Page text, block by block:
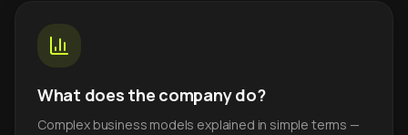
What does the company do?
Complex business models explained in simple terms —